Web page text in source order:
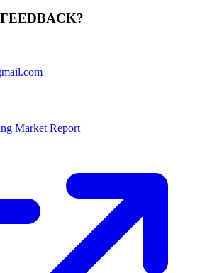
Market Report